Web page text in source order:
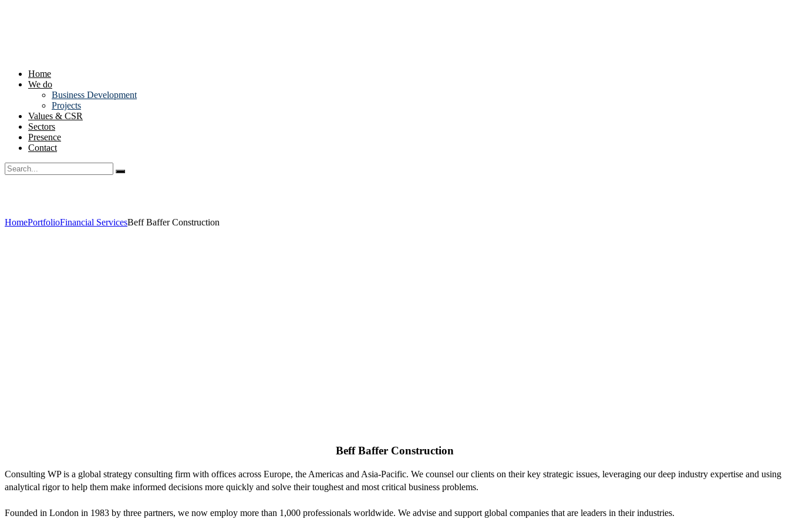
Home
We do
Business Development
Projects
Values & CSR
Sectors
Presence
Contact
HomePortfolioFinancial ServicesBeff Baffer Construction
Beff Baffer Construction
Consulting WP is a global strategy consulting firm with offices across Europe, the Americas and Asia-Pacific. We counsel our clients on their key strategic issues, leveraging our deep industry expertise and using
analytical rigor to help them make informed decisions more quickly and solve their toughest and most critical business problems.
Founded in London in 1983 by three partners, we now employ more than 1,000 professionals worldwide. We advise and support global companies that are leaders in their industries.